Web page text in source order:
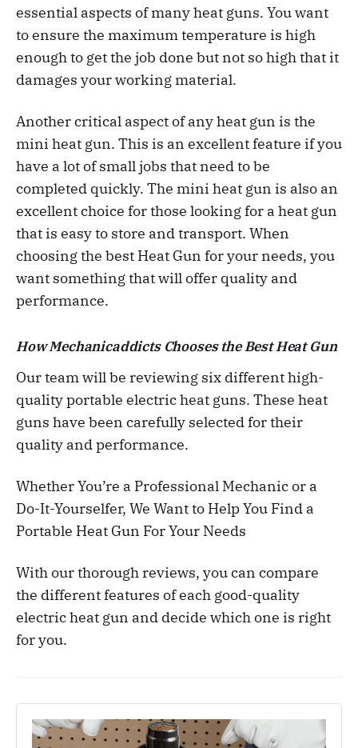
essential aspects of many heat guns. You want
to ensure the maximum temperature is high
enough to get the job done but not so high that it
damages your working material.
Another critical aspect of any heat gun is the
mini heat gun. This is an excellent feature if you
have a lot of small jobs that need to be
completed quickly. The mini heat gun is also an
excellent choice for those looking for a heat gun
that is easy to store and transport. When
choosing the best Heat Gun for your needs, you
want something that will offer quality and
performance.
How Mechanicaddicts Chooses the Best Heat Gun
Our team will be reviewing six different high-
quality portable electric heat guns. These heat
guns have been carefully selected for their
quality and performance.
Whether You’re a Professional Mechanic or a
Do-It-Yourselfer, We Want to Help You Find a
Portable Heat Gun For Your Needs
With our thorough reviews, you can compare
the different features of each good-quality
electric heat gun and decide which one is right
for you.